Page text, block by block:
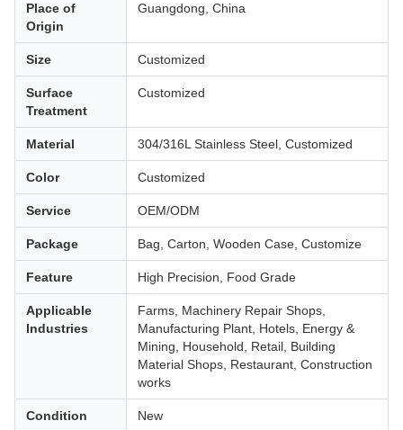
Place of
Origin
Guangdong, China
Size Customized
Surface
Treatment
Customized
Material 304/316L Stainless Steel, Customized
Color Customized
Service OEM/ODM
Package Bag, Carton, Wooden Case, Customize
Feature High Precision, Food Grade
Applicable
Industries
Farms, Machinery Repair Shops,
Manufacturing Plant, Hotels, Energy &
Mining, Household, Retail, Building
Material Shops, Restaurant, Construction
works
Condition New